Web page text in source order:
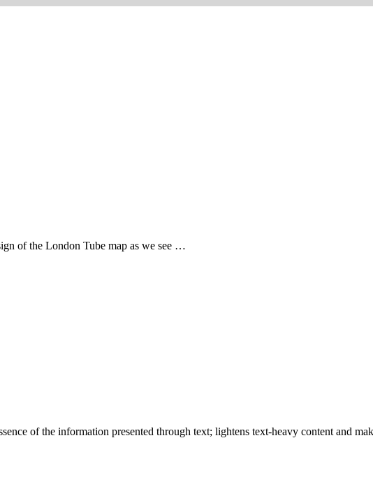
of the London Tube map as we see …
of the information presented through text; lightens text-heavy content and